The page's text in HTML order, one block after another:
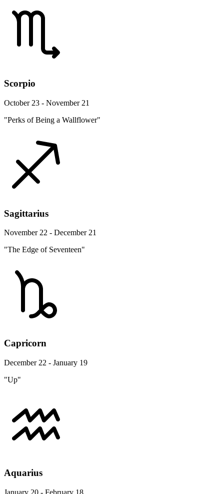
Scorpio
October 23 - November 21
"Perks of Being a Wallflower"
Sagittarius
November 22 - December 21
"The Edge of Seventeen"
Capricorn
December 22 - January 19
"Up"
Aquarius